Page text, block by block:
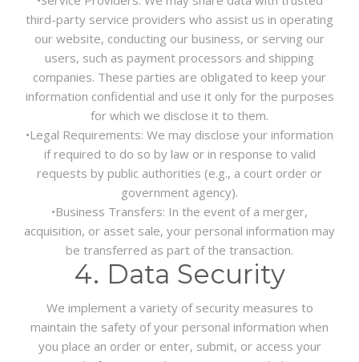
third-party service providers who assist us in operating
our website, conducting our business, or serving our
users, such as payment processors and shipping
companies. These parties are obligated to keep your
information confidential and use it only for the purposes
for which we disclose it to them.
•Legal Requirements: We may disclose your information
if required to do so by law or in response to valid
requests by public authorities (e.g., a court order or
government agency).
•Business Transfers: In the event of a merger,
acquisition, or asset sale, your personal information may
be transferred as part of the transaction.
4. Data Security
We implement a variety of security measures to
maintain the safety of your personal information when
you place an order or enter, submit, or access your